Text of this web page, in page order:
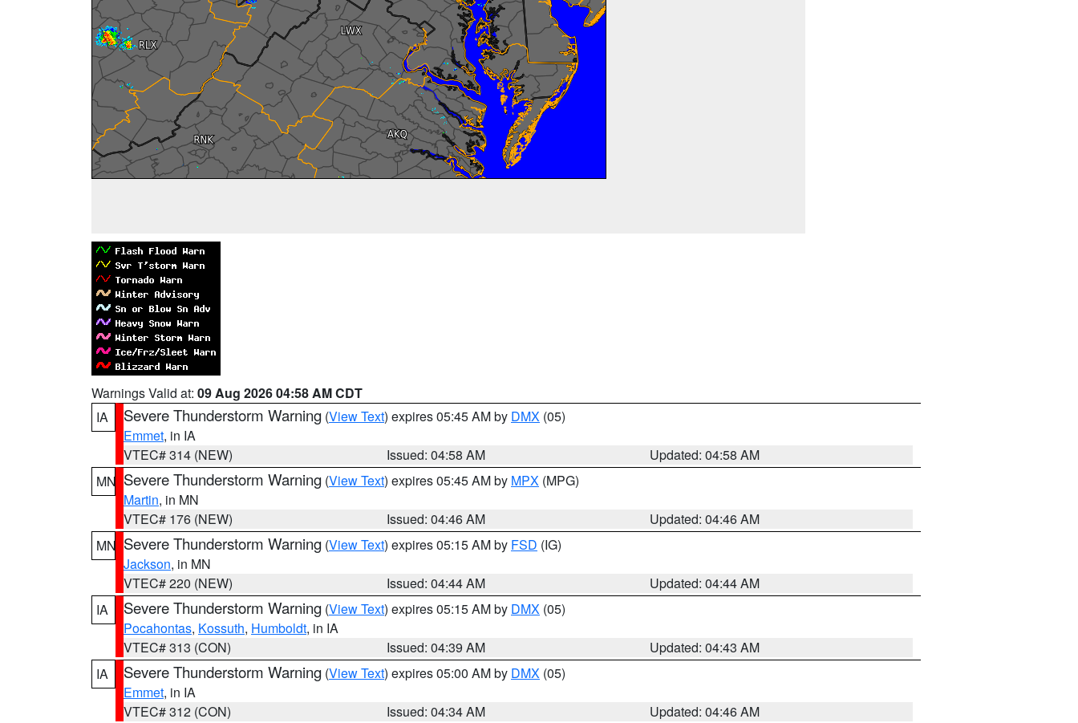
Warnings Valid at: 09 Aug 2026 04:58 AM CDT
IA
Severe Thunderstorm Warning (View Text) expires 05:45 AM by DMX (05)
Emmet, in IA
VTEC# 314 (NEW)
Issued: 04:58 AM
Updated: 04:58 AM
MN Severe Thunderstorm Warning (View Text) expires 05:45 AM by MPX (MPG)
Martin, in MN
VTEC# 176 (NEW)
Issued: 04:46 AM
Updated: 04:46 AM
MN Severe Thunderstorm Warning (View Text) expires 05:15 AM by FSD (IG)
Jackson, in MN
VTEC# 220 (NEW)
Issued: 04:44 AM
Updated: 04:44 AM
IA
Severe Thunderstorm Warning (View Text) expires 05:15 AM by DMX (05)
Pocahontas, Kossuth, Humboldt, in IA
VTEC# 313 (CON)
Issued: 04:39 AM
Updated: 04:43 AM
IA
Severe Thunderstorm Warning (View Text) expires 05:00 AM by DMX (05)
Emmet, in IA
VTEC# 312 (CON)
Issued: 04:34 AM
Updated: 04:46 AM